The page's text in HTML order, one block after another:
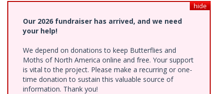
hide
Our 2026 fundraiser has arrived, and we need
your help!
We depend on donations to keep Butterflies and
Moths of North America online and free. Your support
is vital to the project. Please make a recurring or one-
time donation to sustain this valuable source of
information. Thank you!